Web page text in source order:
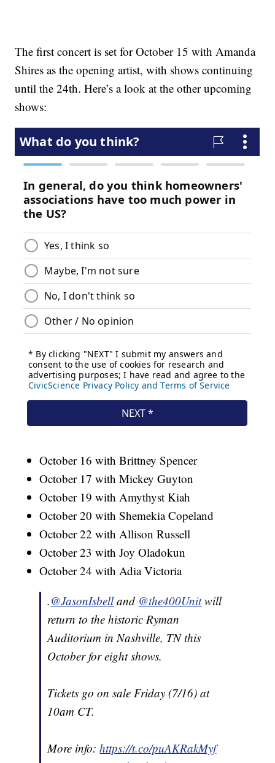
The first concert is set for October 15 with Amanda
Shires as the opening artist, with shows continuing
until the 24th. Here’s a look at the other upcoming
shows:
October 16 with Brittney Spencer
October 17 with Mickey Guyton
October 19 with Amythyst Kiah
October 20 with Shemekia Copeland
October 22 with Allison Russell
October 23 with Joy Oladokun
October 24 with Adia Victoria
.@JasonIsbelland @the400Unitwill
return to the historic Ryman
Auditorium in Nashville, TN this
October for eight shows.
Tickets go on sale Friday (7/16) at
10am CT.
More info:https://t.co/puAKRakMyf